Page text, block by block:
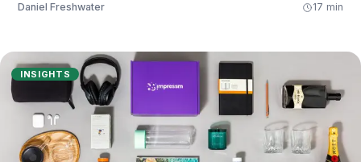
Daniel Freshwater 17 min
INSIGHTS